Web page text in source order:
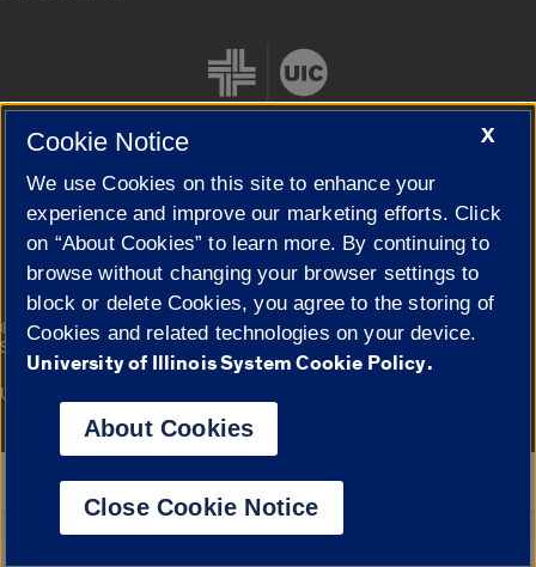
Cookie Settings
© 2026 The Board of Trustees of the University of Illinois|
Privacy
Statement
Campuses
University of Illinois System
Google Translate
X
Cookie Notice
We use Cookies on this site to enhance your
experience and improve our marketing efforts. Click
on “About Cookies” to learn more. By continuing to
browse without changing your browser settings to
block or delete Cookies, you agree to the storing of
Cookies and related technologies on your device.
University of Illinois System Cookie Policy.
About Cookies
Close Cookie Notice